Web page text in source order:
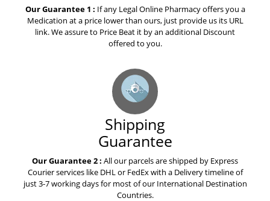
The best advice i ever received
on valaciclovir valtrex
What everyone needs to know
about warfarin
The best advice you could ever
get about celecoxib
Top Story of the Week Is About
Tasigna
Our Guarantee 1 : If any Legal Online Pharmacy offers you a
Medication at a price lower than ours, just provide us its URL
link. We assure to Price Beat it by an additional Discount
offered to you.
Shipping
Guarantee
Our Guarantee 2 : All our parcels are shipped by Express
Courier services like DHL or FedEx with a Delivery timeline of
just 3-7 working days for most of our International Destination
Countries.